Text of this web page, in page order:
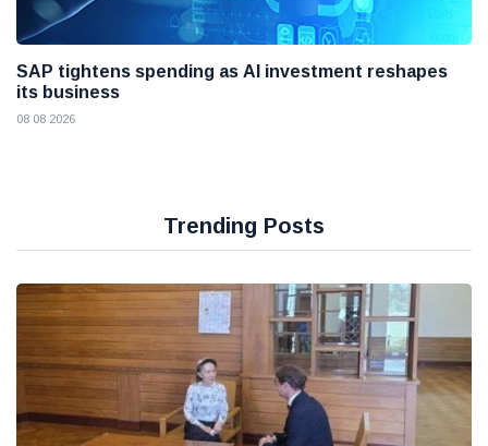
SAP tightens spending as AI investment reshapes
its business
08 08 2026
Trending Posts